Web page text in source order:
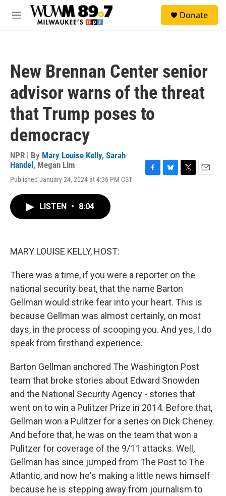
Skip to main content
M
Donate
New Brennan Center senior
advisor warns of the threat
that Trump poses to
democracy
NPR | By Mary Louise Kelly, Sarah
Handel , Megan Lim
Published January 24, 2024 at 4:36 PM CST
LISTEN • 8:04
MARY LOUISE KELLY, HOST:
There was a time, if you were a reporter on the
national security beat, that the name Barton
Gellman would strike fear into your heart. This is
because Gellman was almost certainly, on most
days, in the process of scooping you. And yes, I do
speak from firsthand experience.
Barton Gellman anchored The Washington Post
team that broke stories about Edward Snowden
and the National Security Agency - stories that
went on to win a Pulitzer Prize in 2014. Before that,
Gellman won a Pulitzer for a series on Dick Cheney.
And before that, he was on the team that won a
Pulitzer for coverage of the 9/11 attacks. Well,
Gellman has since jumped from The Post to The
Atlantic, and now he's making a little news himself
because he is stepping away from journalism to